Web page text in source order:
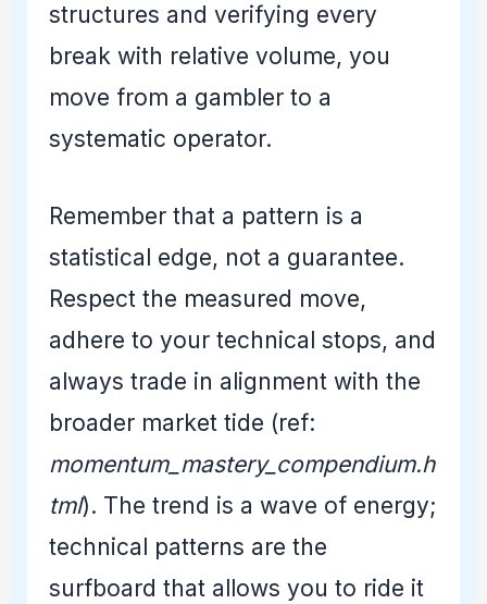
structures and verifying every
break with relative volume, you
move from a gambler to a
systematic operator.
Remember that a pattern is a
statistical edge, not a guarantee.
Respect the measured move,
adhere to your technical stops, and
always trade in alignment with the
broader market tide (ref:
momentum_mastery_compendium.h
tml). The trend is a wave of energy;
technical patterns are the
surfboard that allows you to ride it